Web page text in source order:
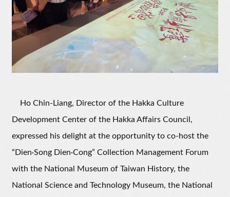
Ho Chin-Liang, Director of the Hakka Culture
Development Center of the Hakka Affairs Council,
expressed his delight at the opportunity to co-host the
“Dien·Song Dien·Cong” Collection Management Forum
with the National Museum of Taiwan History, the
National Science and Technology Museum, the National